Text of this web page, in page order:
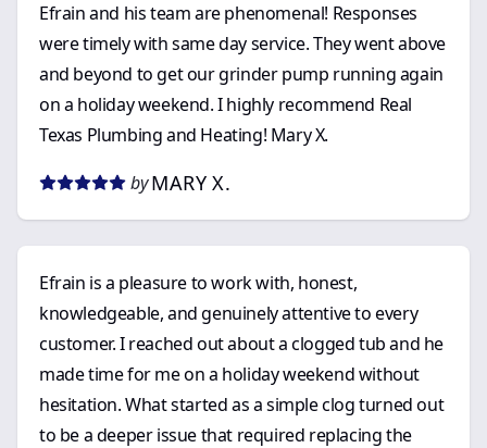
Efrain and his team are phenomenal! Responses
were timely with same day service. They went above
and beyond to get our grinder pump running again
on a holiday weekend. I highly recommend Real
Texas Plumbing and Heating! Mary X.
by MARY X.
Efrain is a pleasure to work with, honest,
knowledgeable, and genuinely attentive to every
customer. I reached out about a clogged tub and he
made time for me on a holiday weekend without
hesitation. What started as a simple clog turned out
to be a deeper issue that required replacing the